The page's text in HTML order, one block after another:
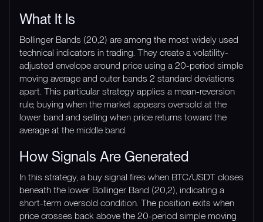
What It Is
Bollinger Bands (20,2) are among the most widely used
technical indicators in trading. They create a volatility-
adjusted envelope around price using a 20-period simple
moving average and outer bands 2 standard deviations
apart. This particular strategy applies a mean-reversion
rule, buying when the market appears oversold at the
lower band and selling when price returns toward the
average at the middle band.
How Signals Are Generated
In this strategy, a buy signal fires when BTC/USDT closes
beneath the lower Bollinger Band (20,2), indicating a
short-term oversold condition. The position exits when
price crosses back above the 20-period simple moving